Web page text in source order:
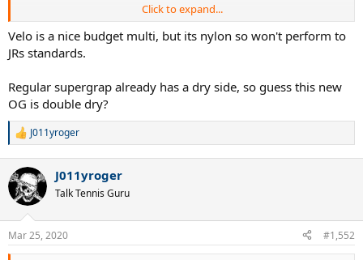
For the record, full Lynx Edge was strung at 50# in my GPMP, the
hybrid at 54# in the new Mid.
Also the Yonex Dry Grap is nice, but I will obviously have to test it
J
Click to expand...
Velo is a nice budget multi, but its nylon so won't perform to
JRs standards.
Regular supergrap already has a dry side, so guess this new
OG is double dry?
R
c
t
i
n
s
:
J011yroger
J011yroger
Talk Tennis Guru
Mar 25, 2020 #1,552